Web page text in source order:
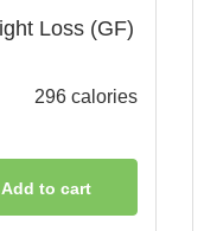
Loss (GF)
296 calories
Add to cart